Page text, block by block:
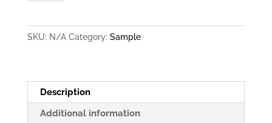
150x150mm
SKU: N/A Category: Sample
Description
Additional information